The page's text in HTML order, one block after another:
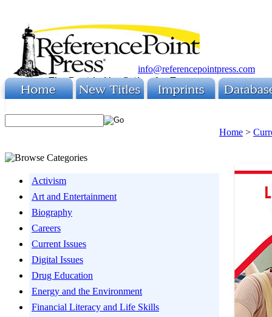
info@referencepointpress.com
Activism
Art and Entertainment
Biography
Careers
Current Issues
Digital Issues
Drug Education
Energy and the Environment
Financial Literacy and Life Skills
Home >